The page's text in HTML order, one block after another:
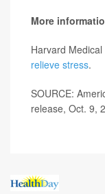
More
Harvard
relieve stress.
SOURCE:
release, Oct. 9,